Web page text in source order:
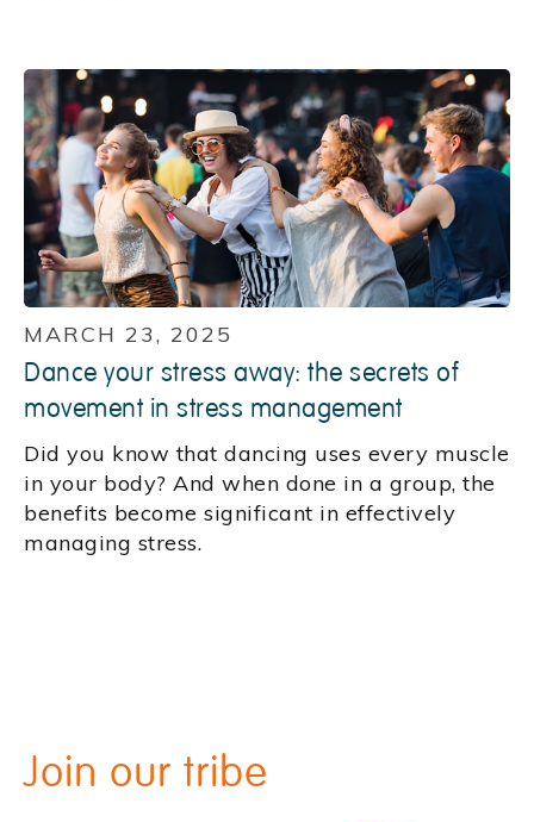
MARCH 23, 2025
Dance your stress away: the secrets of
movement in stress management
Did you know that dancing uses every muscle
in your body? And when done in a group, the
benefits become significant in effectively
managing stress.
Join our tribe